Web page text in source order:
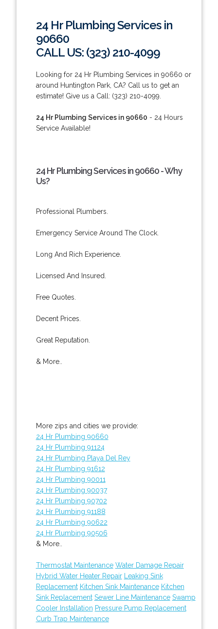
24 Hr Plumbing Services in
90660
CALL US: (323) 210-4099
Looking for 24 Hr Plumbing Services in 90660 or
around Huntington Park, CA? Call us to get an
estimate! Give us a Call: (323) 210-4099.
24 Hr Plumbing Services in 90660 - 24 Hours
Service Available!
24 Hr Plumbing Services in 90660 - Why
Us?
Professional Plumbers.
Emergency Service Around The Clock.
Long And Rich Experience.
Licensed And Insured.
Free Quotes.
Decent Prices.
Great Reputation.
& More..
More zips and cities we provide:
24 Hr Plumbing 90660
24 Hr Plumbing 91124
24 Hr Plumbing Playa Del Rey
24 Hr Plumbing 91612
24 Hr Plumbing 90011
24 Hr Plumbing 90037
24 Hr Plumbing 90702
24 Hr Plumbing 91188
24 Hr Plumbing 90622
24 Hr Plumbing 90506
& More..
Thermostat Maintenance Water Damage Repair
Hybrid Water Heater Repair
Leaking Sink
Replacement Kitchen Sink Maintenance Kitchen
Sink Replacement Sewer Line Maintenance Swamp
Cooler Installation Pressure Pump Replacement
Curb Trap Maintenance